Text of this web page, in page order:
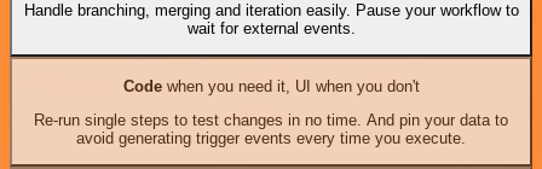
Handle branching, merging and iteration easily. Pause your workflow to
wait for external events.
Codewhen you need it, UI when you don't
Re-run single steps to test changes in no time. And pin your data to
avoid generating trigger events every time you execute.